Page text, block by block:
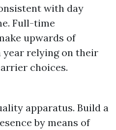
with day
Full-time
upwards of
year relying on their
choices.
apparatus. Build a
by means of